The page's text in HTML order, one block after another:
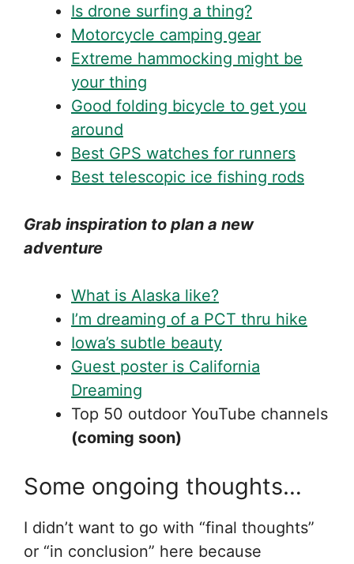
Is drone surfing a thing?
Motorcycle camping gear
Extreme hammocking might be
your thing
Good folding bicycle to get you
around
Best GPS watches for runners
Best telescopic ice fishing rods
Grab inspiration to plan a new
adventure
What is Alaska like?
I’m dreaming of a PCT thru hike
Iowa’s subtle beauty
Guest poster is California
Dreaming
Top 50 outdoor YouTube channels
(coming soon)
Some ongoing thoughts…
I didn’t want to go with “final thoughts”
or “in conclusion” here because